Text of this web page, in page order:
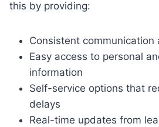
this by providing:
Consistent communication
Easy access to personal
information
Self-service options that
delays
Real-time updates from